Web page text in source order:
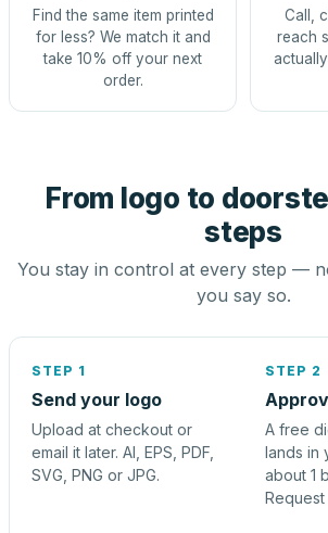
Find the same item printed
for less? We match it and
take 10% off your next
order.
Call,
reach
From logo to
steps
You stay in control at every step —
you say so.
STEP 1
Send your logo
Upload at checkout or
email it later. AI, EPS, PDF,
SVG, PNG or JPG.
STEP 2
A free
lands in
about 1
Request